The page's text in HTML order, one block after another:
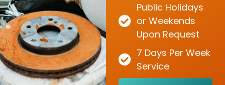
Public Holidays
or Weekends
Upon Request
7 Days Per Week
Service